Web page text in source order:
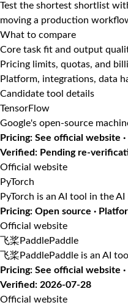
Test the shortest shortlist
moving a production
What to compare
Core task fit and output
Pricing limits, quotas, and
Platform, integrations, data
Candidate tool details
TensorFlow
Google's open-source
Pricing: See official website
Verified: Pending re-
Official website
PyTorch
PyTorch is an AI tool in the
Pricing: Open source ·
Official website
飞桨PaddlePaddle
飞桨PaddlePaddle is an AI
Pricing: See official website
Verified: 2026-07-28
Official website